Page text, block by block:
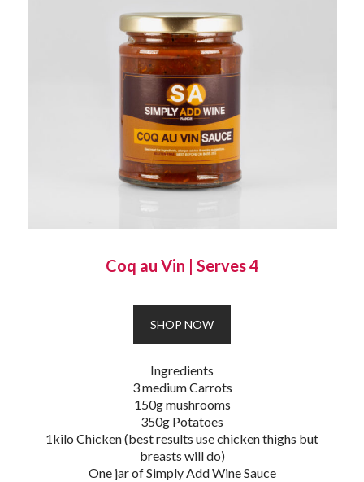
Coq au Vin | Serves 4
SHOP NOW
Ingredients
3 medium Carrots
150g mushrooms
350g Potatoes
1kilo Chicken (best results use chicken thighs but
breasts will do)
One jar of Simply Add Wine Sauce